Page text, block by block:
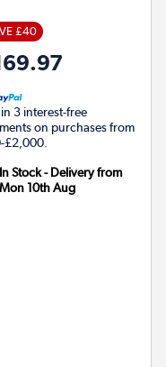
£40
in 3 interest-free
on purchases from
£2,000.
In Stock - Delivery from
Mon 10th Aug